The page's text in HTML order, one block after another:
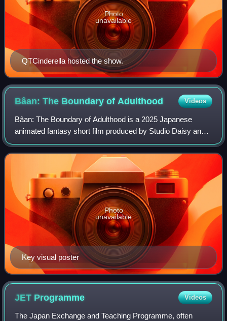
QTCinderella hosted the show.
Photo
unavailable
Bâan: The Boundary ofAdulthood Videos
Bâan: The Boundary of Adulthood is a 2025 Japanese
animated fantasy short film produced by Studio Daisy and
GeeXPlus. The film is directed by Yoshimitsu Ōhashi and
based on an original story by Garnt
Key visual poster
Photo
unavailable
JET Programme Videos
The Japan Exchange and Teaching Programme, often